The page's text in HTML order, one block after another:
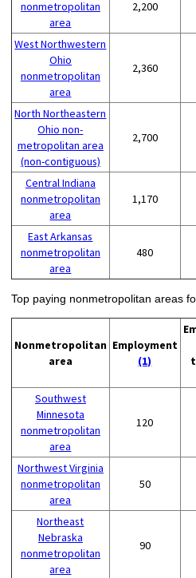
nonmetropolitan
area
2,200
West Northwestern
Ohio
nonmetropolitan
area
2,360
North Northeastern
Ohio non-
metropolitan area
(non-contiguous)
2,700
Central Indiana
nonmetropolitan
area
1,170
East Arkansas
nonmetropolitan
area
480
Top paying nonmetropolitan areas
Nonmetropolitan
area
Employment
(1)
Southwest
Minnesota
nonmetropolitan
area
120
Northwest Virginia
nonmetropolitan
area
50
Northeast
Nebraska
nonmetropolitan
area
90